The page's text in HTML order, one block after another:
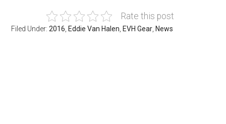
Rate this post
Filed Under:2016 Eddie Van Halen EVH Gear News